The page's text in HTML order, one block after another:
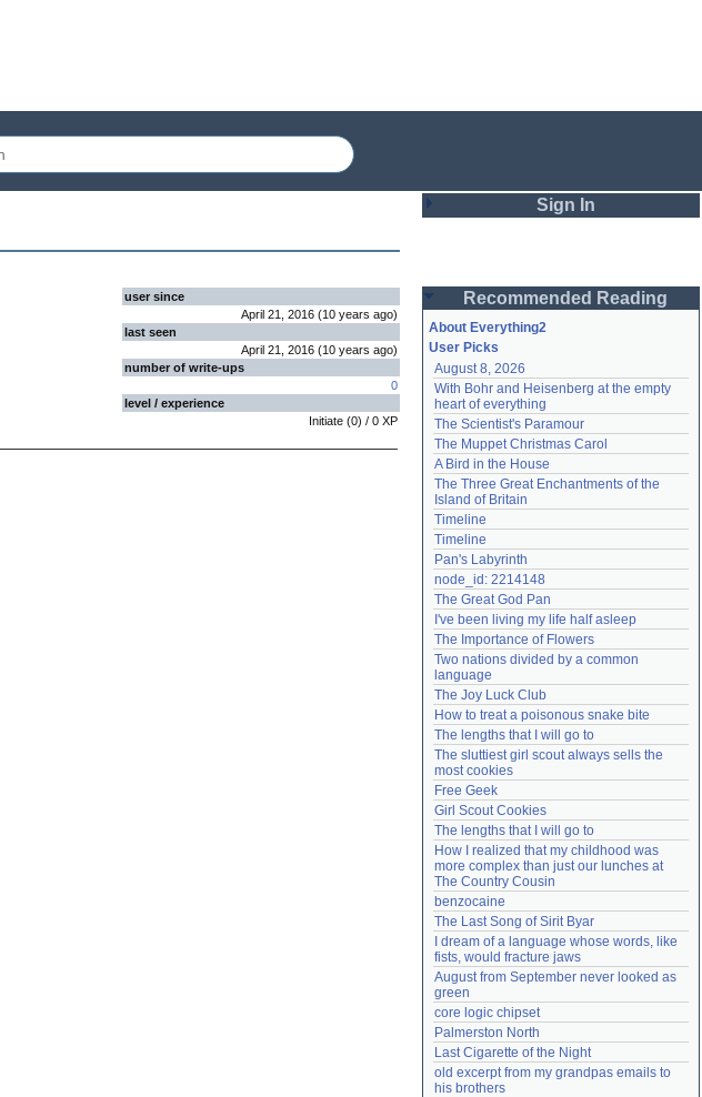
user since
April 21, 2016 (10 years ago)
last seen
April 21, 2016 (10 years ago)
number of write-ups
0
level / experience
Initiate (0) / 0 XP
Sign In
Password
Remember me
Login
Lost password?
Create an account
Need help?accounthelp@everything2.com
Recommended Reading
About Everything2
User Picks
August 8, 2026
With Bohr and Heisenberg at the empty
heart of everything
The Scientist's Paramour
The Muppet Christmas Carol
A Bird in the House
The Three Great Enchantments of the
Island of Britain
Timeline
Timeline
Pan's Labyrinth
node_id: 2214148
The Great God Pan
I've been living my life half asleep
The Importance of Flowers
Two nations divided by a common
language
The Joy Luck Club
How to treat a poisonous snake bite
The lengths that I will go to
The sluttiest girl scout always sells the
most cookies
Free Geek
Girl Scout Cookies
The lengths that I will go to
How I realized that my childhood was
more complex than just our lunches at
The Country Cousin
benzocaine
The Last Song of Sirit Byar
I dream of a language whose words, like
fists, would fracture jaws
August from September never looked as
green
core logic chipset
Palmerston North
Last Cigarette of the Night
old excerpt from my grandpas emails to
his brothers